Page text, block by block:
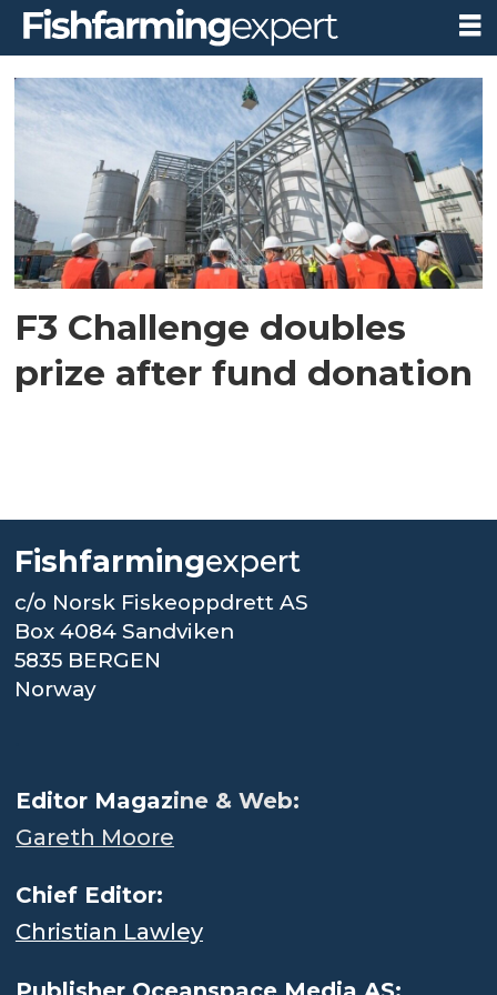
Tag:
f3
fish
oil
challenge
F3 Challenge doubles
prize after fund donation
Fishfarmingexpert
c/o Norsk Fiskeoppdrett AS
Box 4084 Sandviken
5835 BERGEN
Norway
Editor Magazine & Web:
Gareth Moore
Chief Editor:
Christian Lawley